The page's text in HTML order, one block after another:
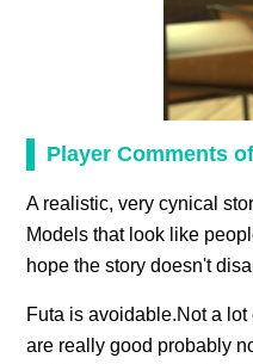
Player Comments
A realistic, very cynical
Models that look like
hope the story doesn't
Futa is avoidable.Not a
are really good probably